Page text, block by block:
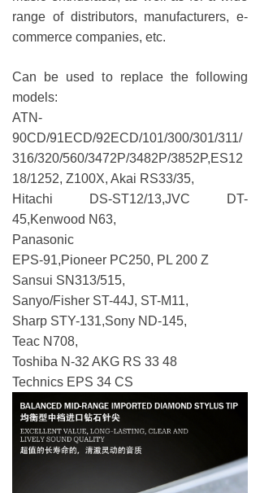
range of distributors, manufacturers, e-
commerce companies, etc.
Can be used to replace the following
models:
ATN-
90CD/91ECD/92ECD/101/300/301/311/
316/320/560/3472P/3482P/3852P,ES12
18/1252, Z100X, Akai RS33/35,
Hitachi DS-ST12/13,JVC DT-
45,Kenwood N63,
Panasonic
EPS-91,Pioneer PC250, PL 200 Z
Sansui SN313/515,
Sanyo/Fisher ST-44J, ST-M11,
Sharp STY-131,Sony ND-145,
Teac N708,
Toshiba N-32 AKG RS 33 48
Technics EPS 34 CS